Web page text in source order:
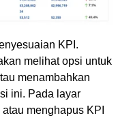
KPI.
melihat opsi untuk
menambahkan
ini. Pada layar
menghapus KPI